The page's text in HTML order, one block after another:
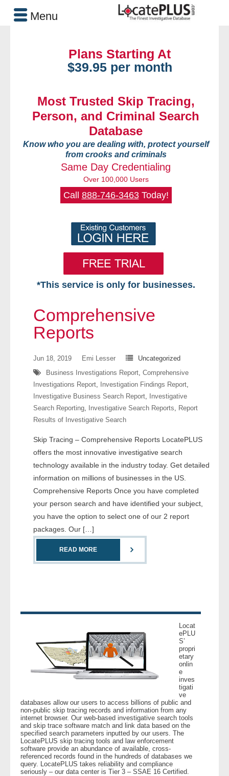
Plans Starting At
$39.95 per month
Most Trusted Skip Tracing,
Person, and Criminal Search
Database
Know who you are dealing with, protect yourself
from crooks and criminals
Same Day Credentialing
Over 100,000 Users
Call 888-746-3463Today!
*This service is only for businesses.
Free VIP Services
- Contact Us
Searches Available
- Assets
- Business & Corporation
- Comprehensive Reports
- Court
- Investigators
- Motor Vehicle Records
- Phone
Customers
- Legal Professionals
- Process Servers
- Recovery
Comprehensive
Reports
Jun 18, 2019 Emi Lesser
Uncategorized
Business Investigations Report, Comprehensive
Investigations Report, Investigation Findings Report,
Investigative Business Search Report,
Investigative
Search Reporting, Investigative Search Reports, Report
Results of Investigative Search
Skip Tracing – Comprehensive Reports LocatePLUS
offers the most innovative investigative search
technology available in the industry today. Get detailed
information on millions of businesses in the US.
Comprehensive Reports Once you have completed
your person search and have identified your subject,
you have the option to select one of our 2 report
packages. Our […]
READ MORE
Locat
ePLU
S’
propri
etary
onlin
e
inves
tigati
ve
databases allow our users to access billions of public and
non-public skip tracing records and information from any
internet browser. Our web-based investigative search tools
and skip trace software match and link data based on the
specified search parameters inputted by our users. The
LocatePLUS skip tracing tools and law enforcement
software provide an abundance of available, cross-
referenced records found in the hundreds of databases we
query. LocatePLUS takes reliability and compliance
seriously – our data center is Tier 3 – SSAE 16 Certified.
Menu